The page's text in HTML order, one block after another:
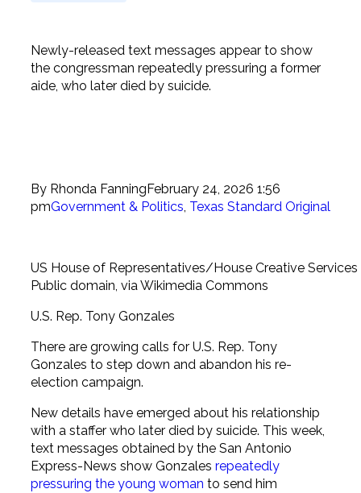
Newly-released text messages appear to show
the congressman repeatedly pressuring a former
aide, who later died by suicide.
By Rhonda Fanning February 24, 2026 1:56
pmGovernment & Politics, Texas Standard Original
US House of Representatives/House Creative
Public domain, via Wikimedia Commons
U.S. Rep. Tony Gonzales
There are growing calls for U.S. Rep. Tony
Gonzales to step down and abandon his re-
election campaign.
New details have emerged about his relationship
with a staffer who later died by suicide. This week,
text messages obtained by the San Antonio
Express-News show Gonzales repeatedly
pressuring the young woman to send him